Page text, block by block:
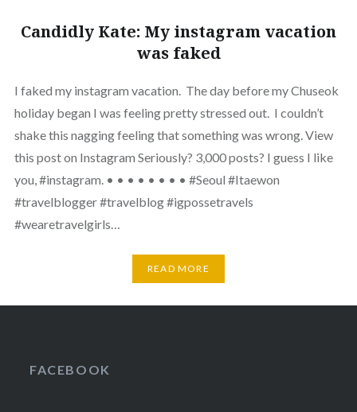
Candidly Kate: My instagram vacation
was faked
I faked my instagram vacation. The day before my Chuseok
holiday began I was feeling pretty stressed out. I couldn’t
shake this nagging feeling that something was wrong. View
this post on Instagram Seriously? 3,000 posts? I guess I like
you, #instagram. • • • • • • • • #Seoul #Itaewon
#travelblogger #travelblog #igpossetravels
#wearetravelgirls…
READ MORE
FACEBOOK